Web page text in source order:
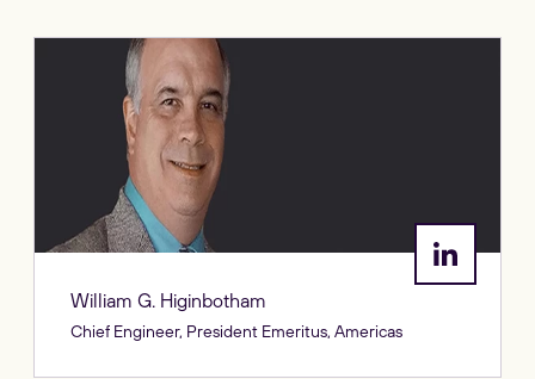
William G. Higinbotham
Chief Engineer, President Emeritus, Americas